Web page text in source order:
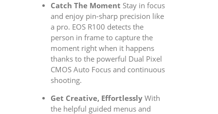
Catch The Moment Stay in focus
and enjoy pin-sharp precision like
a pro. EOS R100 detects the
person in frame to capture the
moment right when it happens
thanks to the powerful Dual Pixel
CMOS Auto Focus and continuous
shooting.
Get Creative, Effortlessly With
the helpful guided menus and